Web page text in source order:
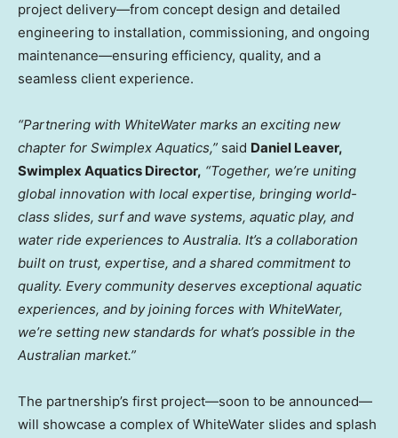
project delivery—from concept design and detailed
engineering to installation, commissioning, and ongoing
maintenance—ensuring efficiency, quality, and a
seamless client experience.
“Partnering with WhiteWater marks an exciting new
chapter for Swimplex Aquatics,” said Daniel Leaver,
Swimplex Aquatics Director, “Together, we’re uniting
global innovation with local expertise, bringing world-
class slides, surf and wave systems, aquatic play, and
water ride experiences to Australia. It’s a collaboration
built on trust, expertise, and a shared commitment to
quality. Every community deserves exceptional aquatic
experiences, and by joining forces with WhiteWater,
we’re setting new standards for what’s possible in the
Australian market.”
The partnership’s first project—soon to be announced—
will showcase a complex of WhiteWater slides and splash